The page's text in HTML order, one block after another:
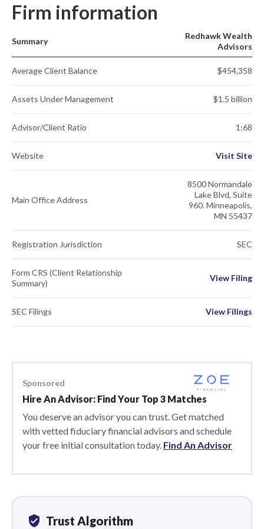
Firm information
Summary
Redhawk Wealth
Advisors
Average Client Balance $454,358
Assets Under Management $1.5 billion
Advisor/Client Ratio 1:68
Website Visit Site
Main Office Address
8500 Normandale
Lake Blvd, Suite
960. Minneapolis,
MN 55437
Registration Jurisdiction SEC
Form CRS (Client Relationship
Summary)
View Filing
SEC Filings View Filings
Sponsored
Hire An Advisor: Find Your Top 3 Matches
You deserve an advisor you can trust. Get matched
with vetted fiduciary financial advisors and schedule
your free initial consultation today. Find An Advisor
verified_user Trust Algorithm